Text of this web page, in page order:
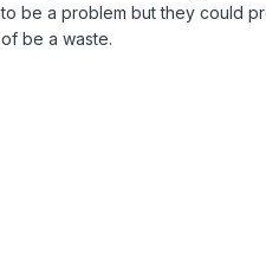
to be a problem but they could
of be a waste.